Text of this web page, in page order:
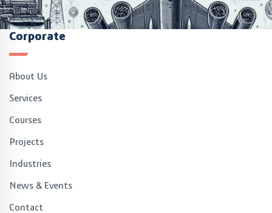
Corporate
About Us
Services
Courses
Projects
Industries
News & Events
Contact